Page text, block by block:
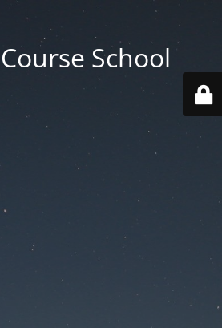
School